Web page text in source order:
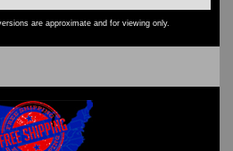
are approximate and for viewing only.